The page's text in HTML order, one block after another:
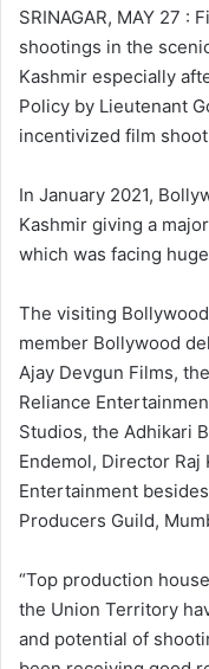
SRINAGAR, MAY 27 :
shootings in the
Kashmir especially
Policy by Lieutenant
incentivized film
In January 2021,
Kashmir giving a
which was facing
The visiting
member Bollywood
Ajay Devgun Films,
Reliance
Studios, the Adhikari
Endemol, Director Raj
Entertainment
Producers Guild,
“Top production
the Union Territory
and potential of